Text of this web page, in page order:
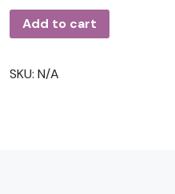
Add to cart
SKU: N/A